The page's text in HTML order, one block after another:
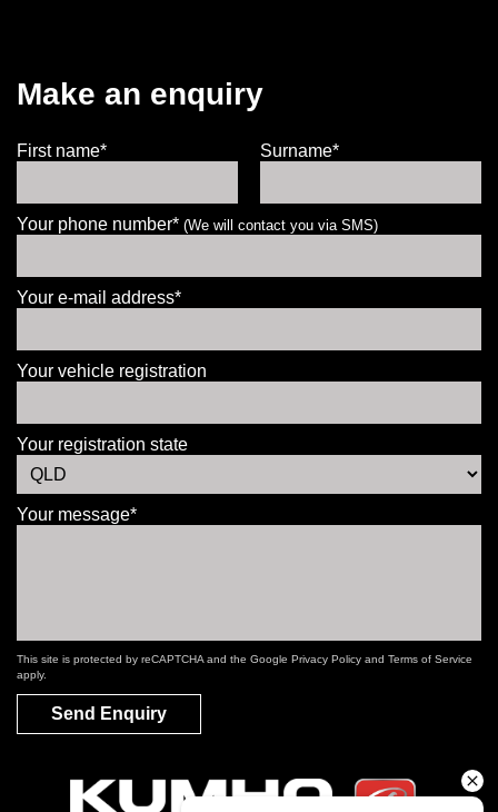
Make an enquiry
First name* Surname*
Your phone number* (We will contact you via SMS)
Your e-mail address*
Your vehicle registration
Your registration state
Your message*
This site is protected by reCAPTCHA and the Google Privacy Policy and Terms of Service
apply.
Send Enquiry